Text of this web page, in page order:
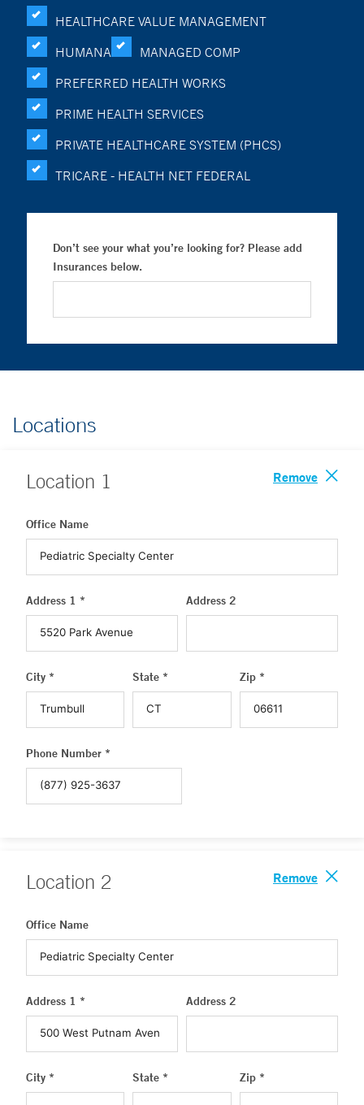
HEALTHCARE VALUE MANAGEMENT
HUMANA
MANAGED COMP
PREFERRED HEALTH WORKS
PRIME HEALTH SERVICES
PRIVATE HEALTHCARE SYSTEM (PHCS)
TRICARE - HEALTH NET FEDERAL
Don’t see your what you’re looking for? Please add
Insurances below.
Locations
Location 1 Remove
Office Name
Address 1 * Address 2
City * State * Zip *
Phone Number *
Location 2 Remove
Office Name
Address 1 * Address 2
City * State * Zip *